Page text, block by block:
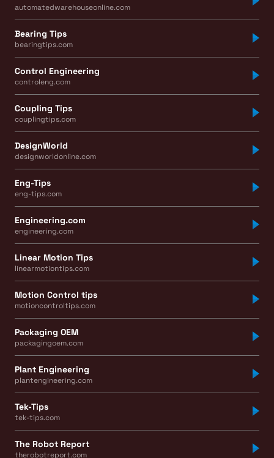
automatedwarehouseonline.com
Bearing Tips
bearingtips.com
Control Engineering
controleng.com
Coupling Tips
couplingtips.com
DesignWorld
designworldonline.com
Eng-Tips
eng-tips.com
Engineering.com
engineering.com
Linear Motion Tips
linearmotiontips.com
Motion Control tips
motioncontroltips.com
Packaging OEM
packagingoem.com
Plant Engineering
plantengineering.com
Tek-Tips
tek-tips.com
The Robot Report
therobotreport.com